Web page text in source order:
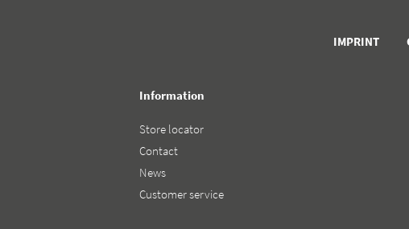
IMPRINT
Information
Store locator
Contact
News
Customer service